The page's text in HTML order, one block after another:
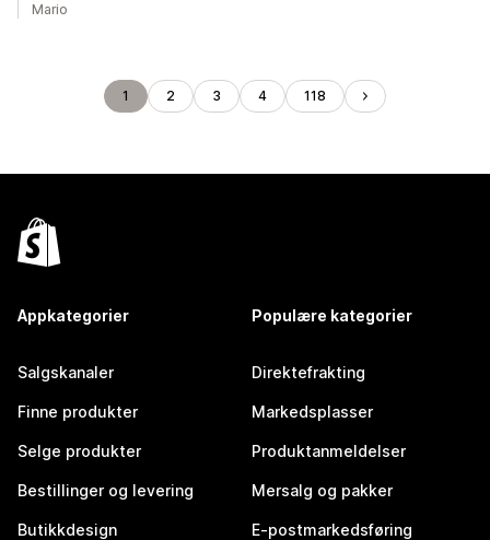
Mario
1 2 3 4 118
Appkategorier
Salgskanaler
Finne produkter
Selge produkter
Bestillinger og levering
Butikkdesign
Populære kategorier
Direktefrakting
Markedsplasser
Produktanmeldelser
Mersalg og pakker
E-postmarkedsføring